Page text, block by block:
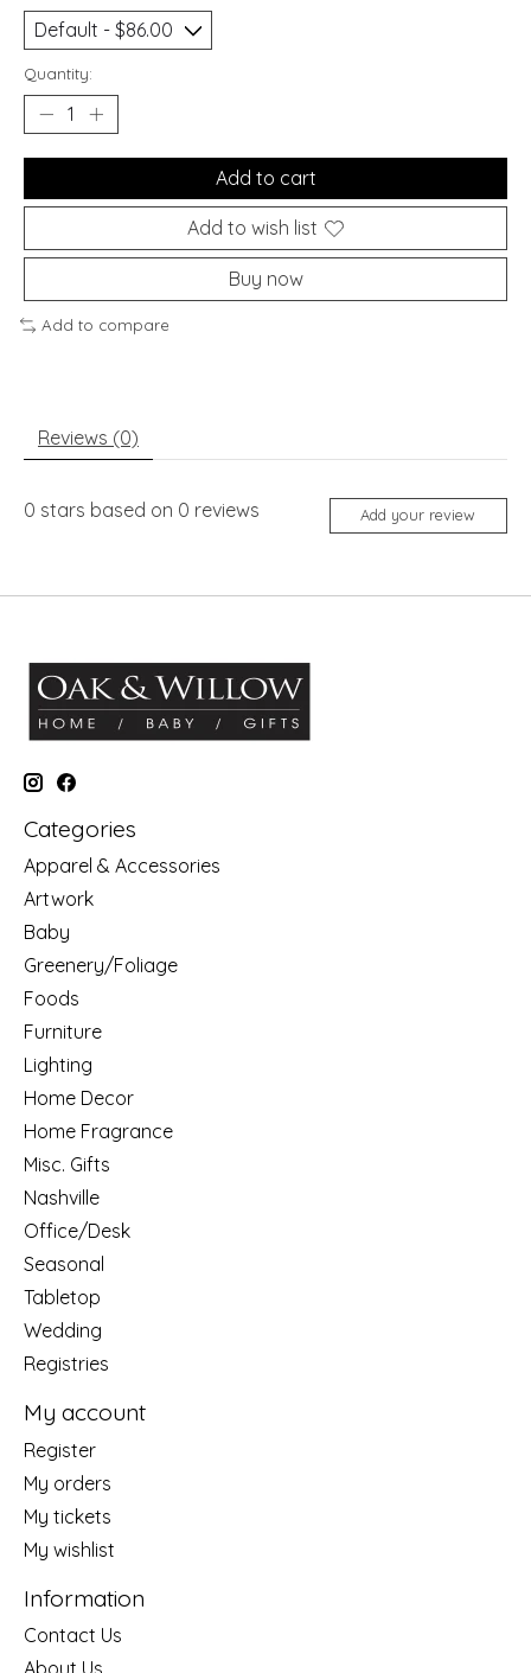
Quantity:
Add to cart
Add to wish list
Buy now
Add to compare
Reviews (0)
0 stars based on 0 reviews Add your review
Categories
Apparel & Accessories
Artwork
Baby
Greenery/Foliage
Foods
Furniture
Lighting
Home Decor
Home Fragrance
Misc. Gifts
Nashville
Office/Desk
Seasonal
Tabletop
Wedding
Registries
My account
Register
My orders
My tickets
My wishlist
Information
Contact Us